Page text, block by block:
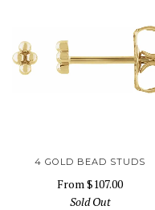
4 GOLD BEAD STUDS
From $107.00
Sold Out